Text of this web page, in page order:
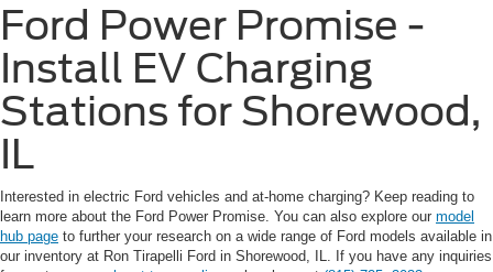
Ford Power Promise -
Install EV Charging
Stations for Shorewood,
IL
Interested in electric Ford vehicles and at-home charging? Keep reading to
learn more about the Ford Power Promise. You can also explore our model
hub page to further your research on a wide range of Ford models available in
our inventory at Ron Tirapelli Ford in Shorewood, IL. If you have any inquiries